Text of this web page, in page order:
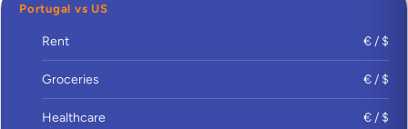
Portugal vs US
Rent € / $
Groceries € / $
Healthcare € / $